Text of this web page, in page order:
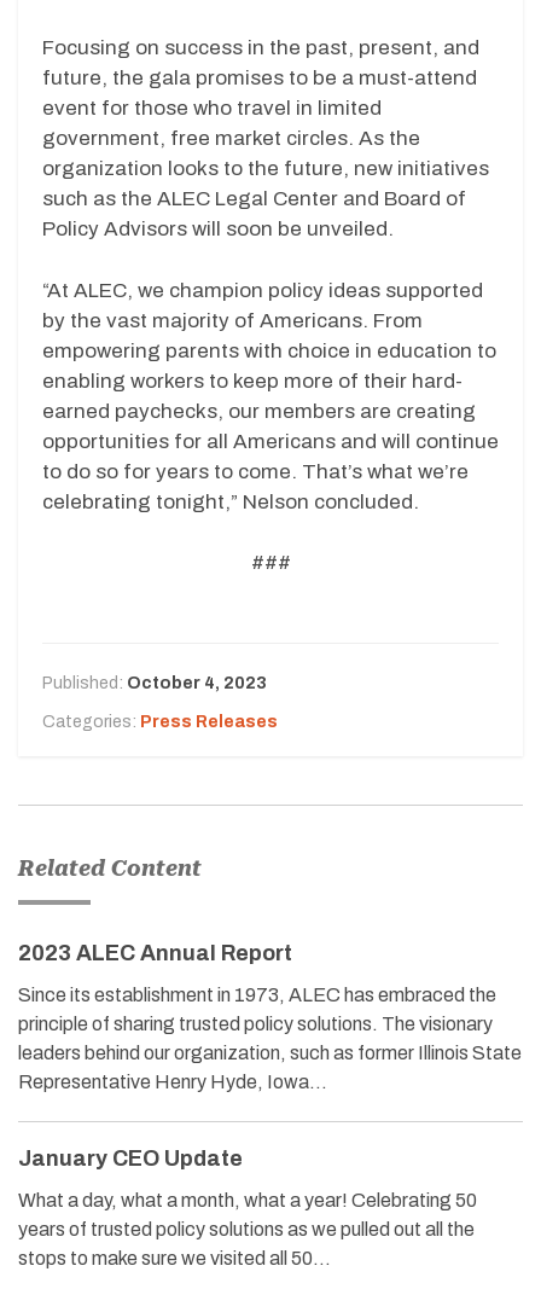
Focusing on success in the past, present, and
future, the gala promises to be a must-attend
event for those who travel in limited
government, free market circles. As the
organization looks to the future, new initiatives
such as the ALEC Legal Center and Board of
Policy Advisors will soon be unveiled.
“At ALEC, we champion policy ideas supported
by the vast majority of Americans. From
empowering parents with choice in education to
enabling workers to keep more of their hard-
earned paychecks, our members are creating
opportunities for all Americans and will continue
to do so for years to come. That’s what we’re
celebrating tonight,” Nelson concluded.
###
Published: October 4, 2023
Categories: Press Releases
Related Content
2023 ALEC Annual Report
Since its establishment in 1973, ALEC has embraced the
principle of sharing trusted policy solutions. The visionary
leaders behind our organization, such as former Illinois State
Representative Henry Hyde, Iowa…
January CEO Update
What a day, what a month, what a year! Celebrating 50
years of trusted policy solutions as we pulled out all the
stops to make sure we visited all 50…